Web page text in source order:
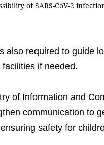
of SARS-CoV-2
also required to guide
if needed.
of Information and
communication to
safety for